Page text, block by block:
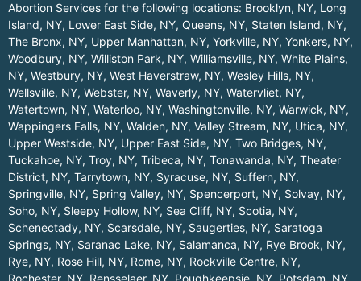
Abortion Services for the following locations: Brooklyn, NY, Long
Island, NY, Lower East Side, NY, Queens, NY, Staten Island, NY,
The Bronx, NY, Upper Manhattan, NY, Yorkville, NY, Yonkers, NY,
Woodbury, NY, Williston Park, NY, Williamsville, NY, White Plains,
NY, Westbury, NY, West Haverstraw, NY, Wesley Hills, NY,
Wellsville, NY, Webster, NY, Waverly, NY, Watervliet, NY,
Watertown, NY, Waterloo, NY, Washingtonville, NY, Warwick, NY,
Wappingers Falls, NY, Walden, NY, Valley Stream, NY, Utica, NY,
Upper Westside, NY, Upper East Side, NY, Two Bridges, NY,
Tuckahoe, NY, Troy, NY, Tribeca, NY, Tonawanda, NY, Theater
District, NY, Tarrytown, NY, Syracuse, NY, Suffern, NY,
Springville, NY, Spring Valley, NY, Spencerport, NY, Solvay, NY,
Soho, NY, Sleepy Hollow, NY, Sea Cliff, NY, Scotia, NY,
Schenectady, NY, Scarsdale, NY, Saugerties, NY, Saratoga
Springs, NY, Saranac Lake, NY, Salamanca, NY, Rye Brook, NY,
Rye, NY, Rose Hill, NY, Rome, NY, Rockville Centre, NY,
Rochester, NY, Rensselaer, NY, Poughkeepsie, NY, Potsdam, NY,